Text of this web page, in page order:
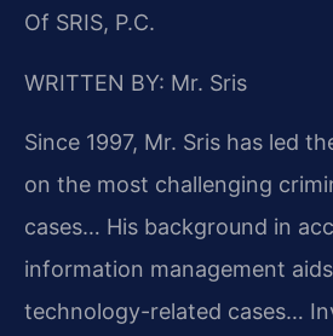
Of SRIS, P.C.
WRITTEN BY: Mr. Sris
Since 1997, Mr. Sris has led
on the most challenging
cases… His background in
information management
technology-related cases…